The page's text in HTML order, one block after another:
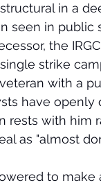
in a
seen in
the
strike
with a
have openly
rests with him
as "almost
to make